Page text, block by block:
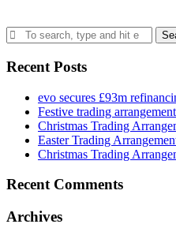
Recent Posts
evo secures £93m
Festive trading
Christmas Trading
Easter Trading
Christmas Trading
Recent Comments
Archives